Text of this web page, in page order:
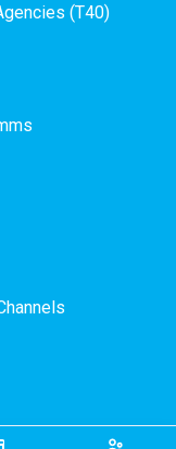
(T40)